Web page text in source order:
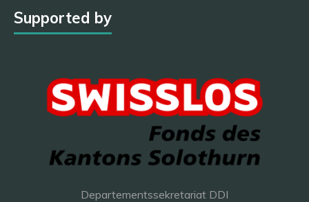
Supported by
Departementssekretariat DDI